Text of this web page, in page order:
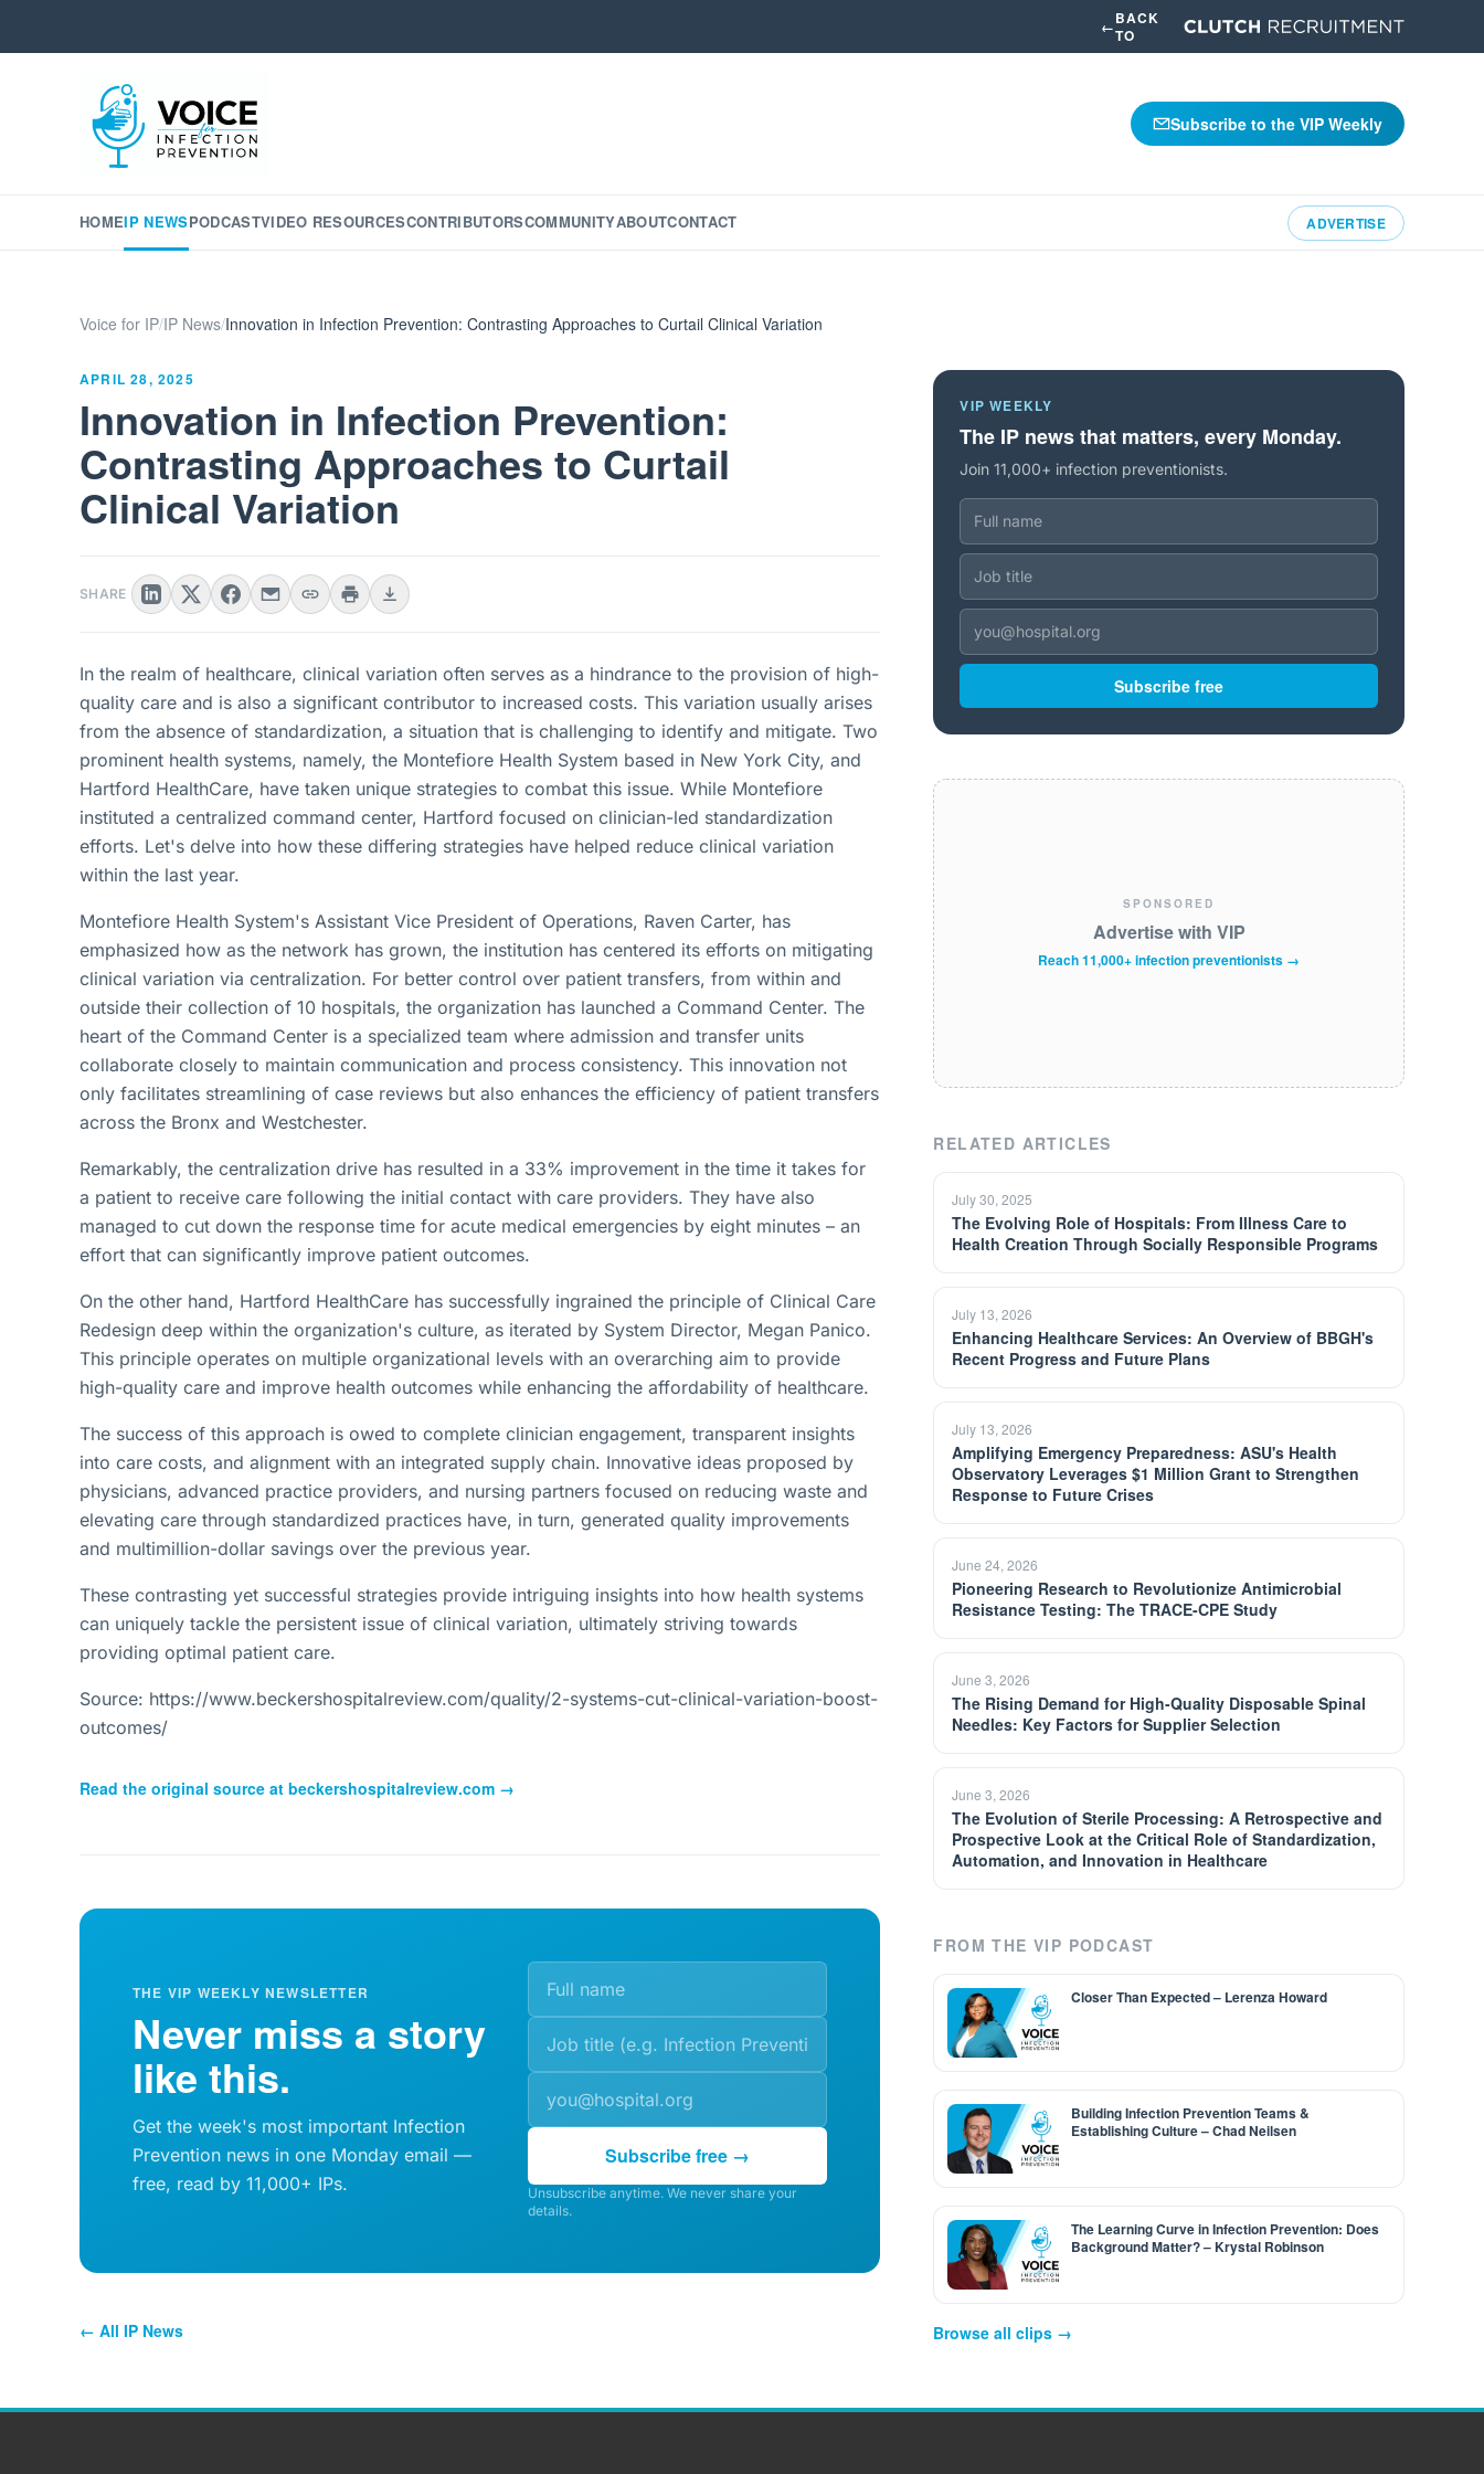
←BACK
TO
Subscribe to the VIP Weekly
HOMEIP NEWSPODCASTVIDEO RESOURCESCONTRIBUTORSCOMMUNITYABOUTCONTACT ADVERTISE
Voice for IP/IP News/Innovation in Infection Prevention: Contrasting Approaches to Curtail Clinical Variation
APRIL 28, 2025
Innovation in Infection Prevention:
Contrasting Approaches to Curtail
Clinical Variation
SHARE
In the realm of healthcare, clinical variation often serves as a hindrance to the provision of high-
quality care and is also a significant contributor to increased costs. This variation usually arises
from the absence of standardization, a situation that is challenging to identify and mitigate. Two
prominent health systems, namely, the Montefiore Health System based in New York City, and
Hartford HealthCare, have taken unique strategies to combat this issue. While Montefiore
instituted a centralized command center, Hartford focused on clinician-led standardization
efforts. Let's delve into how these differing strategies have helped reduce clinical variation
within the last year.
Montefiore Health System's Assistant Vice President of Operations, Raven Carter, has
emphasized how as the network has grown, the institution has centered its efforts on mitigating
clinical variation via centralization. For better control over patient transfers, from within and
outside their collection of 10 hospitals, the organization has launched a Command Center. The
heart of the Command Center is a specialized team where admission and transfer units
collaborate closely to maintain communication and process consistency. This innovation not
only facilitates streamlining of case reviews but also enhances the efficiency of patient transfers
across the Bronx and Westchester.
Remarkably, the centralization drive has resulted in a 33% improvement in the time it takes for
a patient to receive care following the initial contact with care providers. They have also
managed to cut down the response time for acute medical emergencies by eight minutes – an
effort that can significantly improve patient outcomes.
On the other hand, Hartford HealthCare has successfully ingrained the principle of Clinical Care
Redesign deep within the organization's culture, as iterated by System Director, Megan Panico.
This principle operates on multiple organizational levels with an overarching aim to provide
high-quality care and improve health outcomes while enhancing the affordability of healthcare.
The success of this approach is owed to complete clinician engagement, transparent insights
into care costs, and alignment with an integrated supply chain. Innovative ideas proposed by
physicians, advanced practice providers, and nursing partners focused on reducing waste and
elevating care through standardized practices have, in turn, generated quality improvements
and multimillion-dollar savings over the previous year.
These contrasting yet successful strategies provide intriguing insights into how health systems
can uniquely tackle the persistent issue of clinical variation, ultimately striving towards
providing optimal patient care.
Source: https://www.beckershospitalreview.com/quality/2-systems-cut-clinical-variation-boost-
outcomes/
Read the original source at beckershospitalreview.com →
THE VIP WEEKLY NEWSLETTER
Never miss a story
like this.
Get the week's most important Infection
Prevention news in one Monday email —
free, read by 11,000+ IPs.
Subscribe free →
Unsubscribe anytime. We never share your
details.
← All IP News
VIP WEEKLY
The IP news that matters, every Monday.
Join 11,000+ infection preventionists.
Subscribe free
SPONSORED
Advertise with VIP
Reach 11,000+ infection preventionists →
RELATED ARTICLES
July 30, 2025
The Evolving Role of Hospitals: From Illness Care to
Health Creation Through Socially Responsible Programs
July 13, 2026
Enhancing Healthcare Services: An Overview of BBGH's
Recent Progress and Future Plans
July 13, 2026
Amplifying Emergency Preparedness: ASU's Health
Observatory Leverages $1 Million Grant to Strengthen
Response to Future Crises
June 24, 2026
Pioneering Research to Revolutionize Antimicrobial
Resistance Testing: The TRACE-CPE Study
June 3, 2026
The Rising Demand for High-Quality Disposable Spinal
Needles: Key Factors for Supplier Selection
June 3, 2026
The Evolution of Sterile Processing: A Retrospective and
Prospective Look at the Critical Role of Standardization,
Automation, and Innovation in Healthcare
FROM THE VIP PODCAST
Closer Than Expected – Lerenza Howard
Building Infection Prevention Teams &
Establishing Culture – Chad Neilsen
The Learning Curve in Infection Prevention: Does
Background Matter? – Krystal Robinson
Browse all clips →